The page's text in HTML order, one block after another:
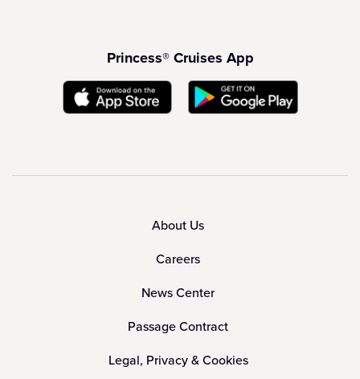
Princess® Cruises App
About Us
Careers
News Center
Passage Contract
Legal, Privacy & Cookies